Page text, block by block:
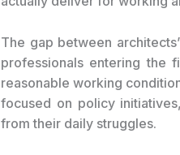
The gap between
professionals entering the
reasonable working
focused on policy
from their daily struggles.